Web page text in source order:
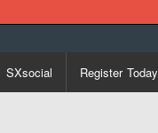
SXsocial Register Today